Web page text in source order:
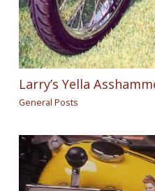
Larry’s Yella
General Posts